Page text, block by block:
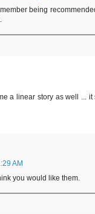
being
a linear story as well ...
AM
you would like them.